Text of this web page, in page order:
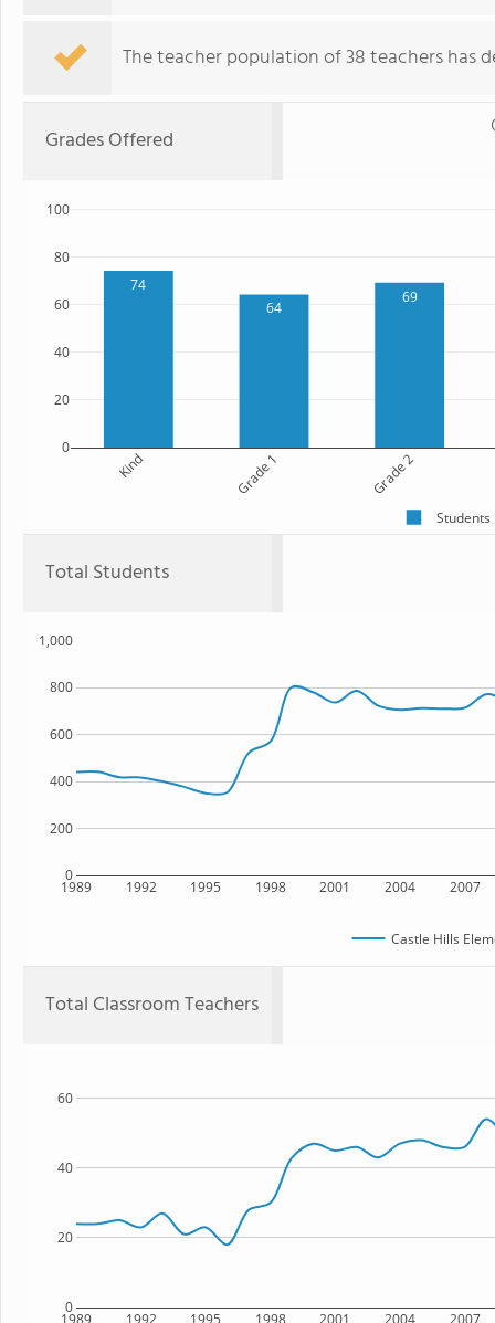
The teacher population of 38 teachers has
Grades Offered
74
64
69
Kind Grade 1 Grade 2
0
20
40
60
80
100
Students
Total Students
1989 1992 1995 1998 2001 2004 2007
0
200
400
600
800
1,000
Castle Hills
Total Classroom Teachers
1989 1992 1995 1998 2001 2004 2007
0
20
40
60